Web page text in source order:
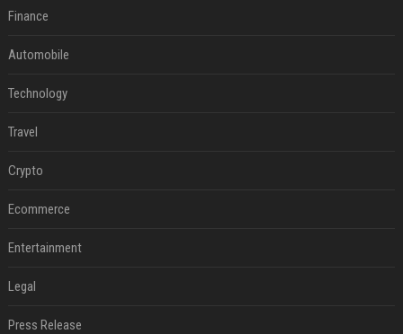
Finance
Automobile
Technology
Travel
Crypto
Ecommerce
Entertainment
Legal
Press Release